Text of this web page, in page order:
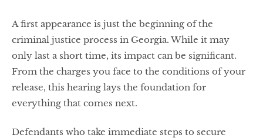
A first appearance is just the beginning of the
criminal justice process in Georgia. While it may
only last a short time, its impact can be significant.
From the charges you face to the conditions of your
release, this hearing lays the foundation for
everything that comes next.
Defendants who take immediate steps to secure